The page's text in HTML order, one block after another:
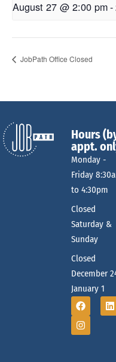
August 27 @ 2:00 pm-
JobPath Office Closed
Hours
appt.
Monday -
Friday
to 4:30pm
Closed
Saturday &
Sunday
Closed
December
January 1